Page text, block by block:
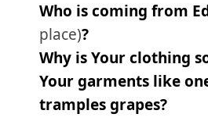
Who is coming from
place)?
Why is Your clothing
Your garments like
tramples grapes?